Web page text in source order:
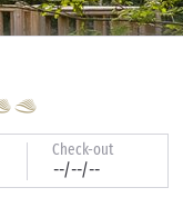
Check-out
--/--/--